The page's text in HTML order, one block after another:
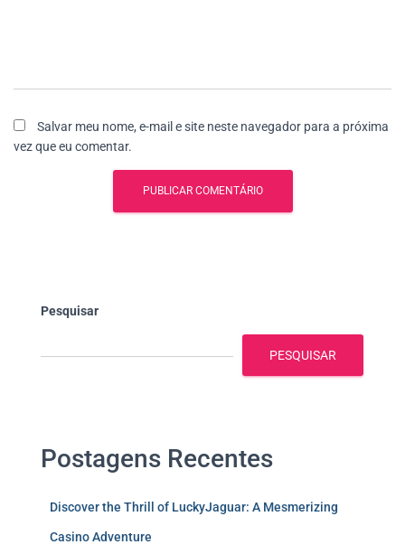
Salvar meu nome, e-mail e site neste navegador para a próxima
vez que eu comentar.
Pesquisar
PESQUISAR
Postagens Recentes
Discover the Thrill of LuckyJaguar: A Mesmerizing
Casino Adventure